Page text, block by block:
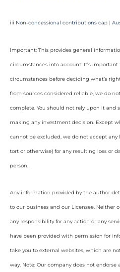
iii Non-concessional contributions cap |
Important: This provides general
circumstances into account. It’s
circumstances before deciding what’s
from sources considered reliable, we do
complete. You should not rely upon it and
making any investment decision. Except
cannot be excluded, we do not accept
tort or otherwise) for any resulting loss or
person.
Any information provided by the author
to our business and our Licensee. Neither
any responsibility for any action or any
have been provided with permission for
take you to external websites, which are
way. Note: Our company does not